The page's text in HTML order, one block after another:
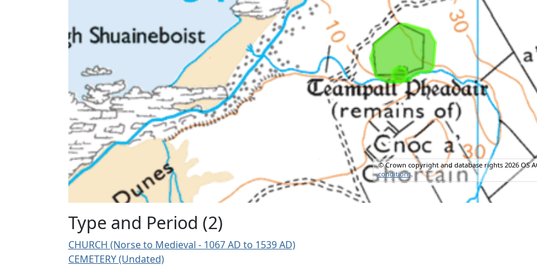
© Crown copyright and database rights 2026 OS
conditions.
Type and Period (2)
CHURCH (Norse to Medieval - 1067 AD to 1539 AD)
CEMETERY (Undated)